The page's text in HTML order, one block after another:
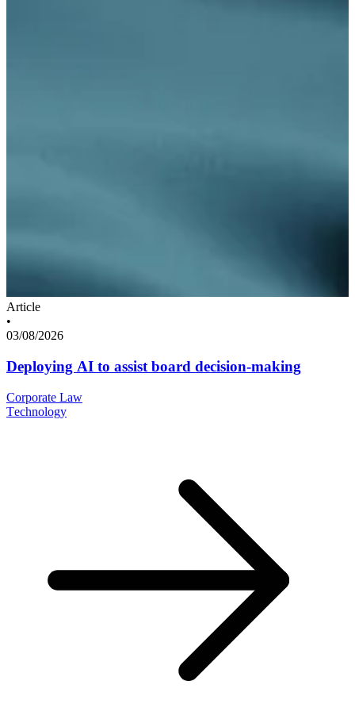
Article
•
03/08/2026
Deploying AI to assist board decision-making
Corporate Law
Technology